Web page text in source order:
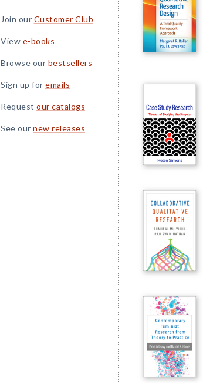
Join our Customer Club
View e-books
Browse our bestsellers
Sign up for emails
Request our catalogs
See our new releases